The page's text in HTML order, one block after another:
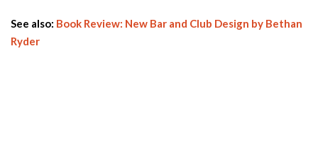
See also: Book Review: New Bar and Club Design by Bethan
Ryder